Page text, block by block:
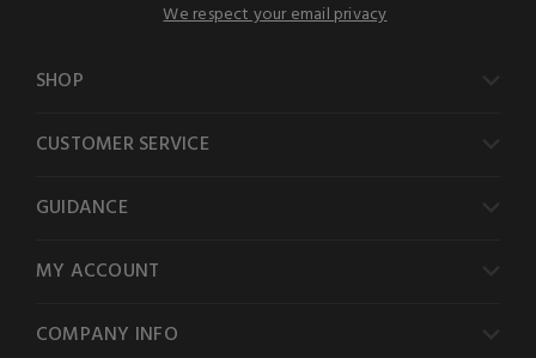
We respect your email privacy
SHOP
CUSTOMER SERVICE
GUIDANCE
MY ACCOUNT
COMPANY INFO